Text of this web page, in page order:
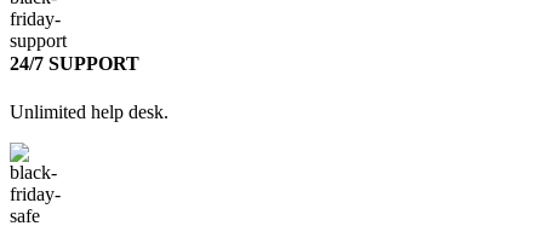
24/7 SUPPORT
Unlimited help desk.